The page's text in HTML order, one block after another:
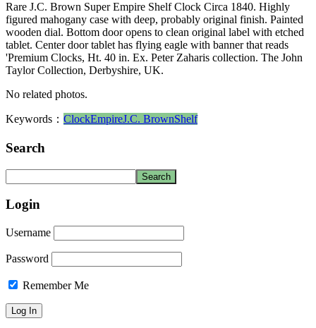
Rare J.C. Brown Super Empire Shelf Clock Circa 1840. Highly
figured mahogany case with deep, probably original finish. Painted
wooden dial. Bottom door opens to clean original label with etched
tablet. Center door tablet has flying eagle with banner that reads
'Premium Clocks, Ht. 40 in. Ex. Peter Zaharis collection. The John
Taylor Collection, Derbyshire, UK.
No related photos.
Keywords： ClockEmpireJ.C. BrownShelf
Search
Login
Username
Password
Remember Me